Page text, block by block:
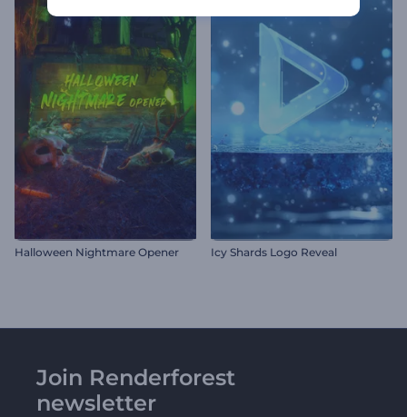
Halloween Nightmare Opener Icy Shards Logo Reveal
Join Renderforest
newsletter